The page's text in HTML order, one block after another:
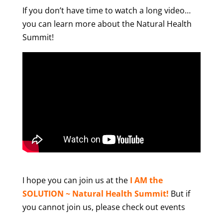
If you don’t have time to watch a long video…
you can learn more about the Natural Health
Summit!
I hope you can join us at the I AM the
SOLUTION ~ Natural Health Summit! But if
you cannot join us, please check out events